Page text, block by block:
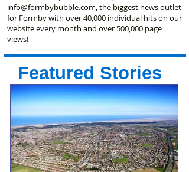
info@formbybubble.com, the biggest news outlet
for Formby with over 40,000 individual hits on our
website every month and over 500,000 page
views!
Featured Stories